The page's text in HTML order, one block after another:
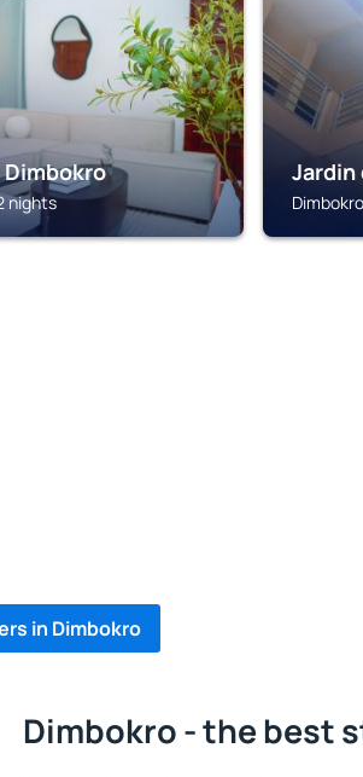
Dimbokro
nights
Jardin
in Dimbokro
Dimbokro - the best